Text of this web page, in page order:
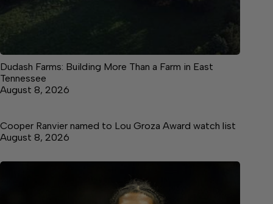
Dudash Farms: Building More Than a Farm in East
Tennessee
August 8, 2026
Cooper Ranvier named to Lou Groza Award watch list
August 8, 2026